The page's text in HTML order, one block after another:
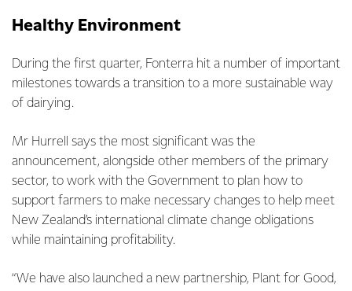
Healthy Environment
During the first quarter, Fonterra hit a number of important
milestones towards a transition to a more sustainable way
of dairying.
Mr Hurrell says the most significant was the
announcement, alongside other members of the primary
sector, to work with the Government to plan how to
support farmers to make necessary changes to help meet
New Zealand’s international climate change obligations
while maintaining profitability.
“We have also launched a new partnership, Plant for Good,